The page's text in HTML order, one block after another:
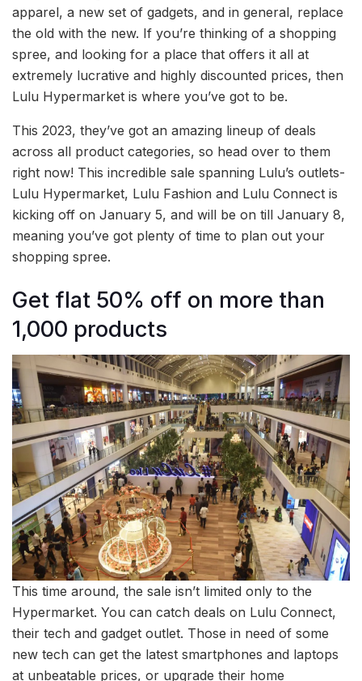
apparel, a new set of gadgets, and in general, replace
the old with the new. If you’re thinking of a shopping
spree, and looking for a place that offers it all at
extremely lucrative and highly discounted prices, then
Lulu Hypermarket is where you’ve got to be.
This 2023, they’ve got an amazing lineup of deals
across all product categories, so head over to them
right now! This incredible sale spanning Lulu’s outlets-
Lulu Hypermarket, Lulu Fashion and Lulu Connect is
kicking off on January 5, and will be on till January 8,
meaning you’ve got plenty of time to plan out your
shopping spree.
Get flat 50% off on more than
1,000 products
This time around, the sale isn’t limited only to the
Hypermarket. You can catch deals on Lulu Connect,
their tech and gadget outlet. Those in need of some
new tech can get the latest smartphones and laptops
at unbeatable prices, or upgrade their home